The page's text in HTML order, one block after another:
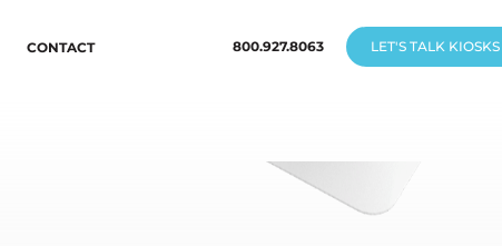
CONTACT 800.927.8063 LET'S TALK KIOSKS